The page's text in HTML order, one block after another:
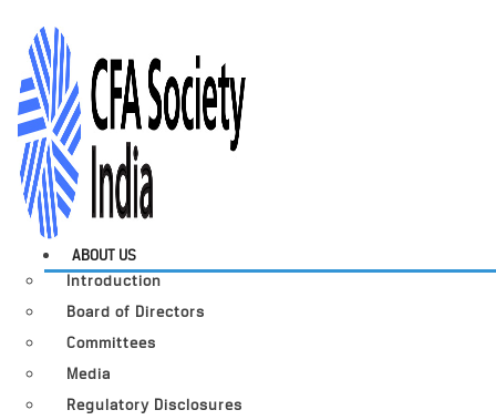
ABOUT US
Introduction
Board of Directors
Committees
Media
Regulatory Disclosures